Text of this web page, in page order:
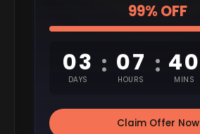
99% OFF
03
DAYS
: 07
HOURS
: 40
MINS
Claim Offer Now